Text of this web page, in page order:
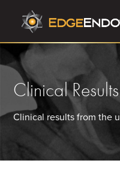
Clinical Results
Clinical results from the